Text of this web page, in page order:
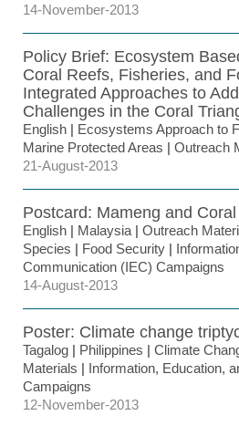
14-November-2013
Policy Brief: Ecosystem
Coral Reefs, Fisheries, and
Integrated Approaches to
Challenges in the Coral
English | Ecosystems Approach to
Marine Protected Areas | Outreach
21-August-2013
Postcard: Mameng and
English | Malaysia | Outreach
Species | Food Security |
Communication (IEC) Campaigns
14-August-2013
Poster: Climate change
Tagalog | Philippines | Climate
Materials | Information, Education,
Campaigns
12-November-2013